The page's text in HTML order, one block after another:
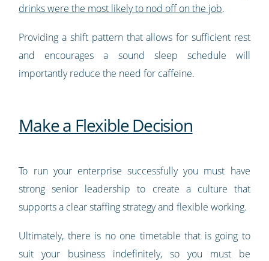
drinks were the most likely to nod off on the job.
Providing a shift pattern that allows for sufficient rest
and encourages a sound sleep schedule will
importantly reduce the need for caffeine.
Make a Flexible Decision
To run your enterprise successfully you must have
strong senior leadership to create a culture that
supports a clear staffing strategy and flexible working.
Ultimately, there is no one timetable that is going to
suit your business indefinitely, so you must be